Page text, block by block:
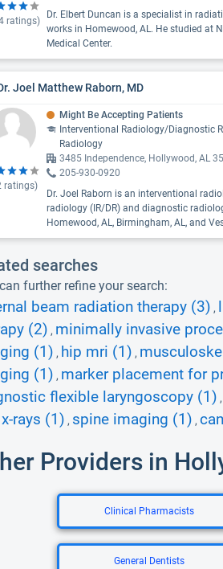
ratings)
Dr. Elbert Duncan is a specialist in
works in Homewood, AL. He studied at
Medical Center.
Joel Matthew Raborn, MD
ratings)
Might Be Accepting Patients
Interventional Radiology/Diagnostic
Radiology
3485 Independence, Hollywood, AL
205-930-0920
Dr. Joel Raborn is an interventional
radiology (IR/DR) and diagnostic
Homewood, AL, Birmingham, AL, and
searches
further refine your search:
beam radiation therapy (3) ,
(2) , minimally invasive
(1) , hip mri (1) ,
(1) , marker placement for
flexible laryngoscopy (1) ,
x-rays (1) , spine imaging (1) ,
Providers in
Clinical Pharmacists
General Dentists